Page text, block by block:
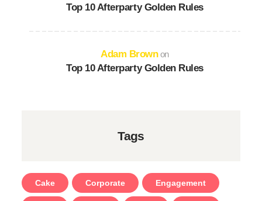
Top 10 Afterparty Golden Rules
Adam Brownon
Top 10 Afterparty Golden Rules
Tags
Cake Corporate Engagement